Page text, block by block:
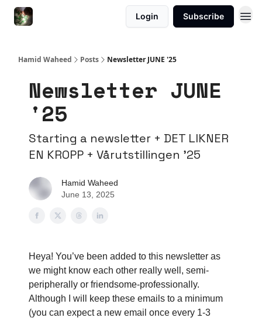
Login Subscribe
Hamid Waheed Posts Newsletter JUNE '25
Newsletter JUNE
'25
Starting a newsletter + DET LIKNER
EN KROPP + Vårutstillingen '25
Hamid Waheed
June 13, 2025
Heya! You’ve been added to this newsletter as
we might know each other really well, semi-
peripherally or friendsome-professionally.
Although I will keep these emails to a minimum
(you can expect a new email once every 1-3